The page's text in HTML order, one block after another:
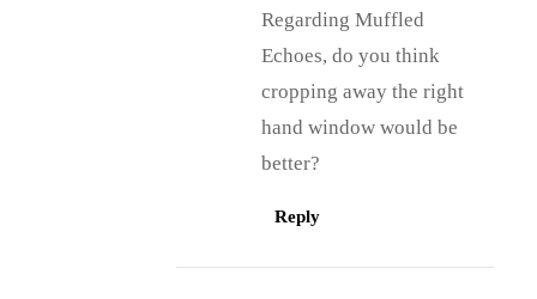
Regarding Muffled
Echoes, do you think
cropping away the right
hand window would be
better?
Reply